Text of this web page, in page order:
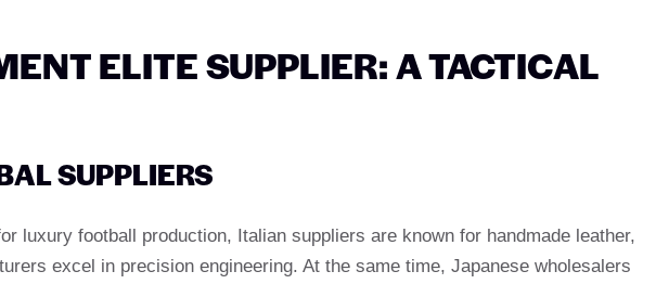
ELITE SUPPLIER: A TACTICAL
SUPPLIERS
luxury football production, Italian suppliers are known for handmade leather,
excel in precision engineering. At the same time, Japanese wholesalers